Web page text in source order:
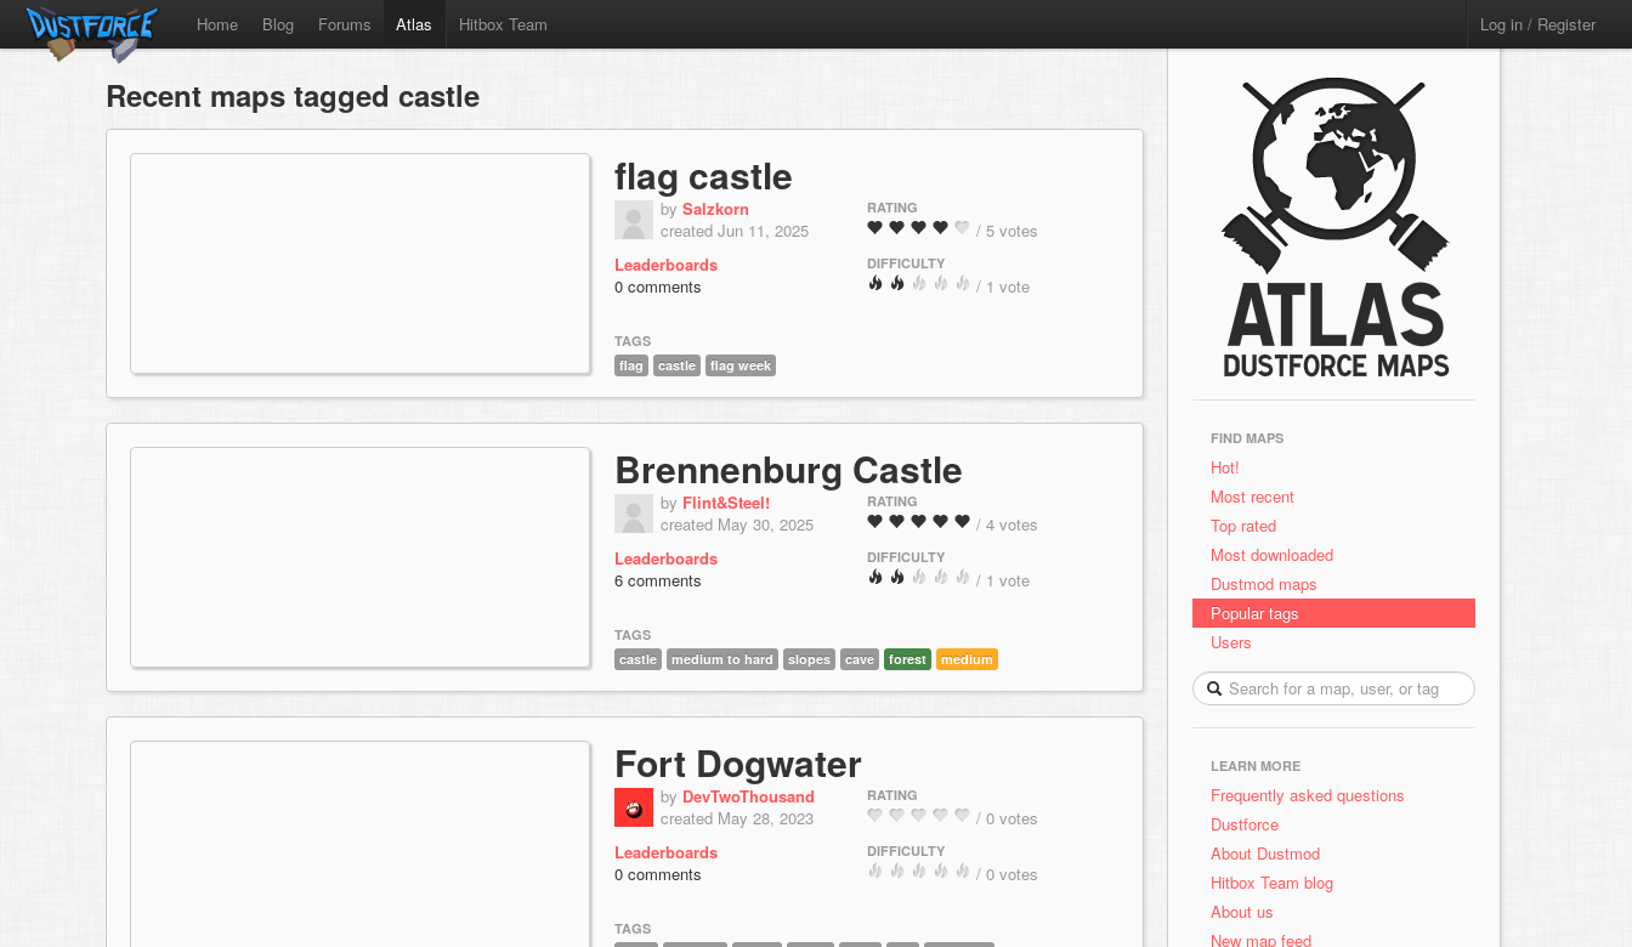
Home Blog Forums Atlas Hitbox Team Log in / Register
Recent maps tagged castle
flag castle
by Salzkorn
created Jun 11, 2025
Leaderboards
0 comments
RATING
/ 5 votes
DIFFICULTY
/ 1 vote
TAGS
flag
castle flag week
Brennenburg Castle
by Flint&Steel!
created May 30, 2025
Leaderboards
6 comments
RATING
/ 4 votes
DIFFICULTY
/ 1 vote
TAGS
castle
medium to hard slopes cave forest medium
Fort Dogwater
by DevTwoThousand
created May 28, 2023
Leaderboards
0 comments
RATING
/ 0 votes
DIFFICULTY
/ 0 votes
TAGS
FIND MAPS
Hot!
Most recent
Top rated
Most downloaded
Dustmod maps
Popular tags
Users
LEARN MORE
Frequently asked questions
Dustforce
About Dustmod
Hitbox Team blog
About us
New map feed